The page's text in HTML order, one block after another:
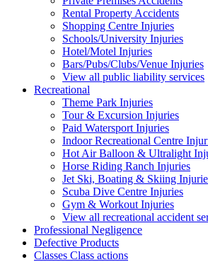
Rental Property Accidents
Shopping Centre Injuries
Schools/University Injuries
Hotel/Motel Injuries
Bars/Pubs/Clubs/Venue Injuries
View all public liability services
Recreational
Theme Park Injuries
Tour & Excursion Injuries
Paid Watersport Injuries
Indoor Recreational Centre
Hot Air Balloon & Ultralight
Horse Riding Ranch Injuries
Jet Ski, Boating & Skiing
Scuba Dive Centre Injuries
Gym & Workout Injuries
View all recreational accident
Professional Negligence
Defective Products
Classes Class actions